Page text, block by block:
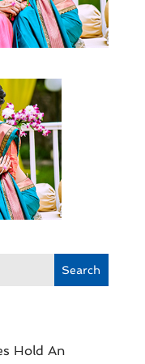
Search
Hold An